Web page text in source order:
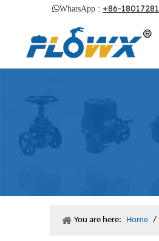
WhatsApp : +86-
You are here: Home /